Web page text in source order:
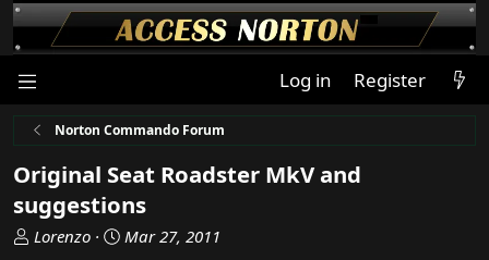
Log in Register
Norton Commando Forum
Original Seat Roadster MkV and
suggestions
T
Lorenzo
S
Mar 27, 2011